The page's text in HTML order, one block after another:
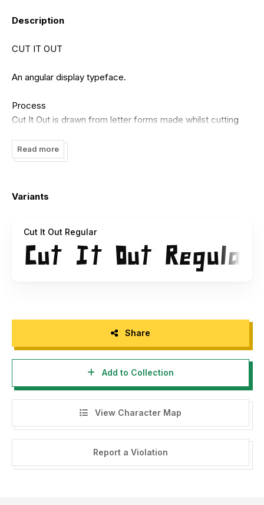
Description
CUT IT OUT
An angular display typeface.
Process
Cut It Out is drawn from letter forms made whilst cutting
Simple rules were established to flesh out the rest of the
faces characters after the original ‘A’ was physically cut. No
Read more
Variants
Cut It Out Regular
Share
Add to Collection
View Character Map
Report a Violation